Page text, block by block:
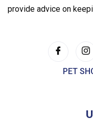
provide advice on
PET